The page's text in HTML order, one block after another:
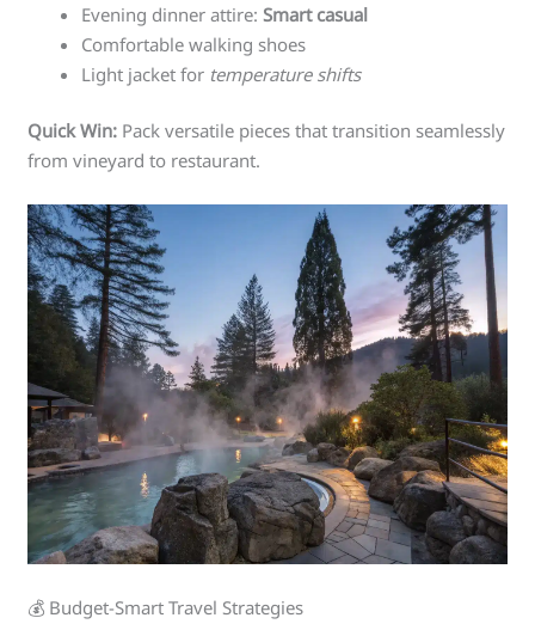
Evening dinner attire:Smart casual
Comfortable walking shoes
Light jacket for temperature shifts
Quick Win: Pack versatile pieces that transition seamlessly
from vineyard to restaurant.
💰 Budget-Smart Travel Strategies